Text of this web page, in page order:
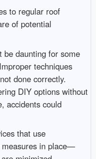
to regular roof
of potential
be daunting for some
techniques
done correctly.
DIY options without
accidents could
that use
measures in place—